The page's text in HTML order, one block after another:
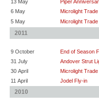
13 May
Piper
6 May
Microlight
5 May
Microlight
2011
9 October
End of Season
31 July
Andover Strut
30 April
Microlight
11 April
Jodel Fly-in
2010